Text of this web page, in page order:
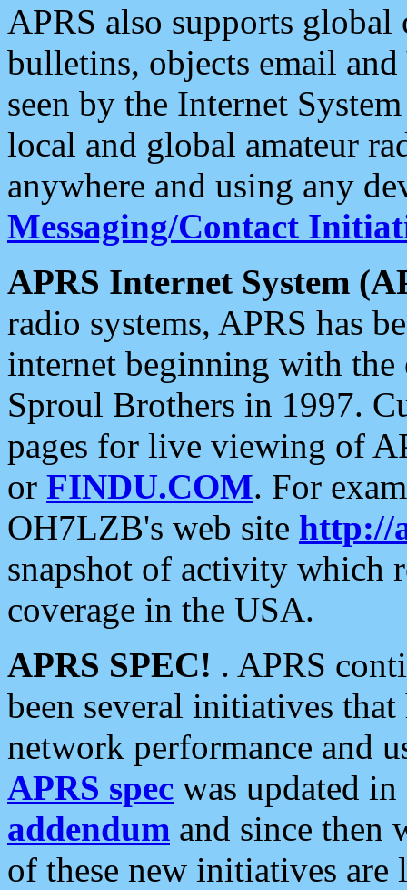
APRS also supports
bulletins, objects email and
seen by the Internet
local and global amateur
anywhere and using any
Messaging/Contact
APRS Internet System
radio systems, APRS has
internet beginning with the
Sproul Brothers in 1997.
pages for live viewing of
or FINDU.COM. For
OH7LZB's web site http://
snapshot of activity which
coverage in the USA.
APRS SPEC! . APRS
been several initiatives
network performance and
APRS spec was updated
addendum and since then
of these new initiatives are